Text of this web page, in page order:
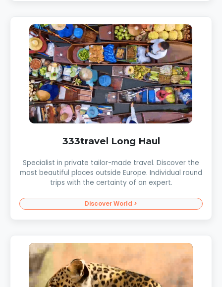
333travel Long Haul
Specialist in private tailor-made travel. Discover the
most beautiful places outside Europe. Individual round
trips with the certainty of an expert.
Discover World >